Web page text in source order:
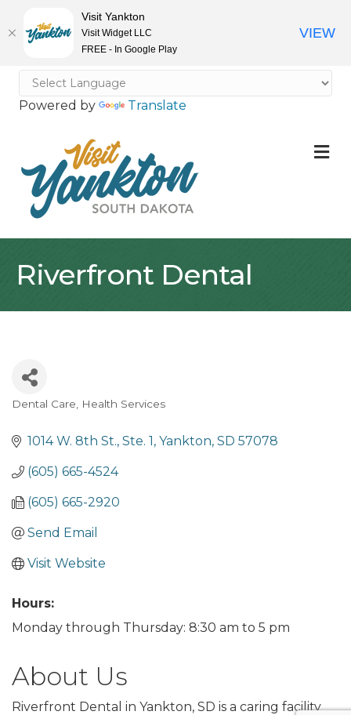
Powered by Translate
Riverfront Dental
Categories
Dental Care Health Services
1014 W. 8th St., Ste. 1 Yankton SD 57078
(605) 665-4524
(605) 665-2920
Send Email
Visit Website
Hours:
Monday through Thursday: 8:30 am to 5 pm
About Us
Riverfront Dental in Yankton, SD is a caring facility
Visit Yankton
Visit Widget LLC
FREE - In Google Play
VIEW